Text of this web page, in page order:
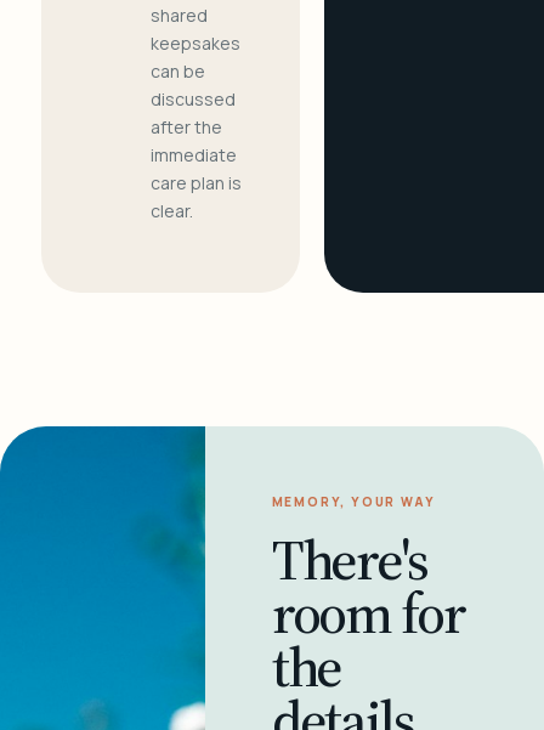
shared
keepsakes
can be
discussed
after the
immediate
care plan is
clear.
MEMORY, YOUR WAY
There's
room for
the